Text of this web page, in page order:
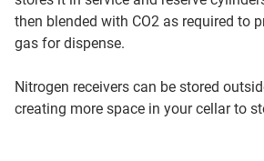
then blended with CO2 as required to
gas for dispense.
Nitrogen receivers can be stored
creating more space in your cellar to